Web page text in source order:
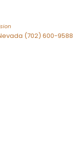
(702) 600-9588